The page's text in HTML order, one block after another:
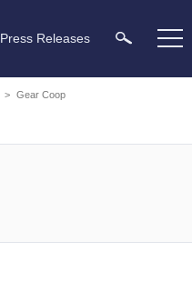
Press Releases
> Gear Coop